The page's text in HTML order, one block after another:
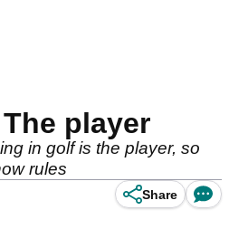
player
in golf is the player, so
rules
Share